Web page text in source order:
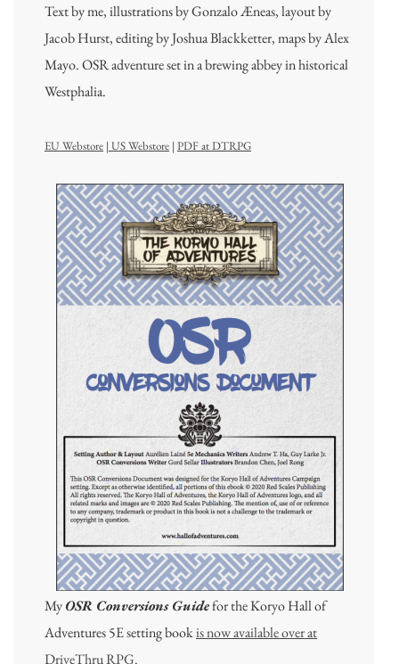
Text by me, illustrations by Gonzalo Æneas, layout by
Jacob Hurst, editing by Joshua Blackketter, maps by Alex
Mayo. OSR adventure set in a brewing abbey in historical
Westphalia.
EU Webstore | US Webstore | PDF at DTRPG
MyOSR Conversions Guidefor the Koryo Hall of
Adventures 5E setting bookis now available over at
DriveThru RPG.